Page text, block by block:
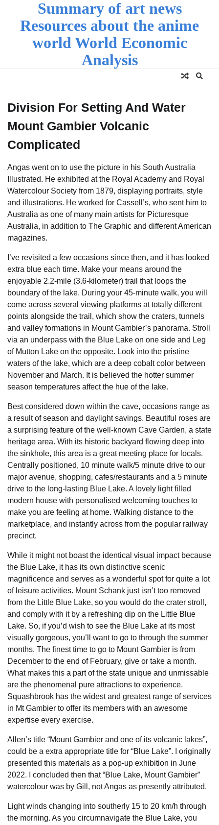
content
Summary of art news
Resources about the anime
world World Economic
Analysis
Division For Setting And Water
Mount Gambier Volcanic
Complicated
Angas went on to use the picture in his South Australia
Illustrated. He exhibited at the Royal Academy and Royal
Watercolour Society from 1879, displaying portraits, style
and illustrations. He worked for Cassell’s, who sent him to
Australia as one of many main artists for Picturesque
Australia, in addition to The Graphic and different American
magazines.
I’ve revisited a few occasions since then, and it has looked
extra blue each time. Make your means around the
enjoyable 2.2-mile (3.6-kilometer) trail that loops the
boundary of the lake. During your 45-minute walk, you will
come across several viewing platforms at totally different
points alongside the trail, which show the craters, tunnels
and valley formations in Mount Gambier’s panorama. Stroll
via an underpass with the Blue Lake on one side and Leg
of Mutton Lake on the opposite. Look into the pristine
waters of the lake, which are a deep cobalt color between
November and March. It is believed the hotter summer
season temperatures affect the hue of the lake.
Best considered down within the cave, occasions range as
a result of season and daylight savings. Beautiful roses are
a surprising feature of the well-known Cave Garden, a state
heritage area. With its historic backyard flowing deep into
the sinkhole, this area is a great meeting place for locals.
Centrally positioned, 10 minute walk/5 minute drive to our
major avenue, shopping, cafes/restaurants and a 5 minute
drive to the long-lasting Blue Lake. A lovely light filled
modern house with personalised welcoming touches to
make you are feeling at home. Walking distance to the
marketplace, and instantly across from the popular railway
precinct.
While it might not boast the identical visual impact because
the Blue Lake, it has its own distinctive scenic
magnificence and serves as a wonderful spot for quite a lot
of leisure activities. Mount Schank just isn’t too removed
from the Little Blue Lake, so you would do the crater stroll,
and comply with it by a refreshing dip on the Little Blue
Lake. So, if you’d wish to see the Blue Lake at its most
visually gorgeous, you’ll want to go to through the summer
months. The finest time to go to Mount Gambier is from
December to the end of February, give or take a month.
What makes this a part of the state unique and unmissable
are the phenomenal pure attractions to experience.
Squashbrook has the widest and greatest range of services
in Mt Gambier to offer its members with an awesome
expertise every exercise.
Allen’s title “Mount Gambier and one of its volcanic lakes”,
could be a extra appropriate title for “Blue Lake”. I originally
presented this materials as a pop-up exhibition in June
2022. I concluded then that “Blue Lake, Mount Gambier”
watercolour was by Gill, not Angas as presently attributed.
Light winds changing into southerly 15 to 20 km/h through
the morning. As you circumnavigate the Blue Lake, you